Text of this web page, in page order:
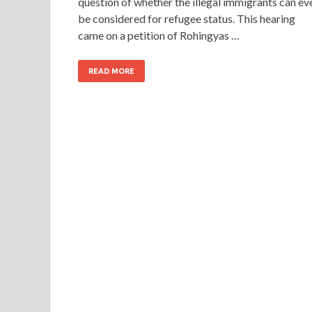
be considered for refugee status. This hearing
came on a petition of Rohingyas …
READ MORE